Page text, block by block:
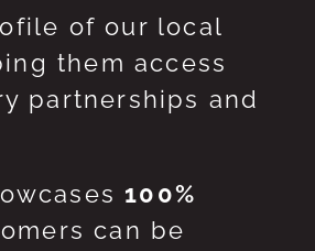
of our local
them access
partnerships and
100%
can be